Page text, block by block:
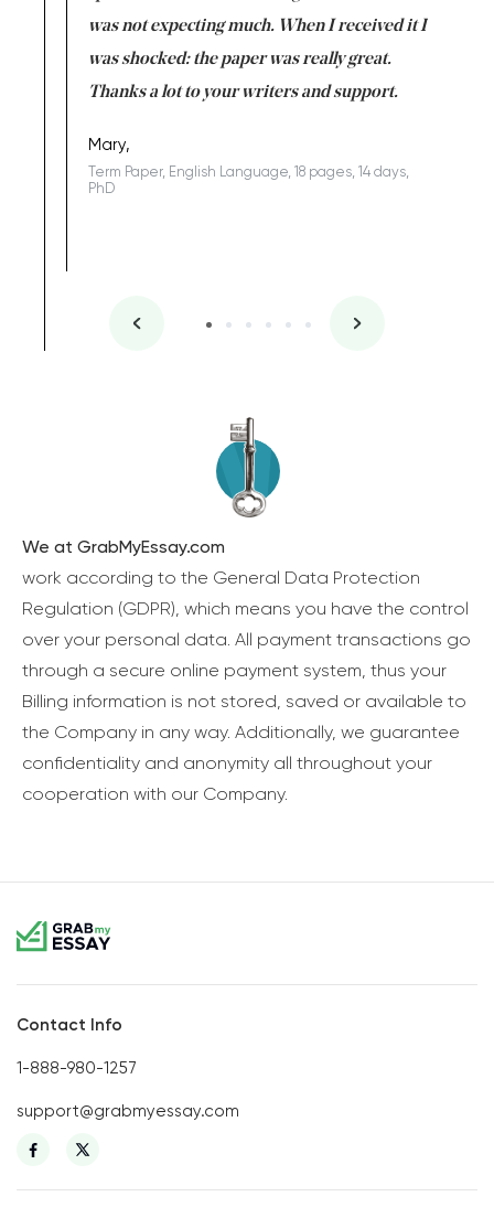
was not expecting much. When I received it I
was shocked: the paper was really great.
Thanks a lot to your writers and support.
Mary,
Term Paper, English Language, 18 pages, 14 days,
PhD
We at GrabMyEssay.com
work according to the General Data Protection
Regulation (GDPR), which means you have the control
over your personal data. All payment transactions go
through a secure online payment system, thus your
Billing information is not stored, saved or available to
the Company in any way. Additionally, we guarantee
confidentiality and anonymity all throughout your
cooperation with our Company.
Contact Info
1-888-980-1257
support@grabmyessay.com